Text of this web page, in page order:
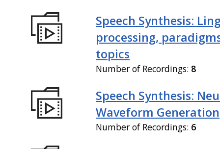
Speech Synthesis:
processing,
topics
Number of Recordings: 8
Speech Synthesis:
Waveform Generation
Number of Recordings: 6